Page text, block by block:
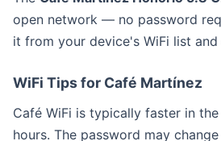
open network — no password
it from your device's WiFi list and
WiFi Tips for Café Martínez
Café WiFi is typically faster in
hours. The password may